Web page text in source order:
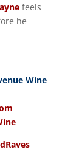
feels
he
Wine